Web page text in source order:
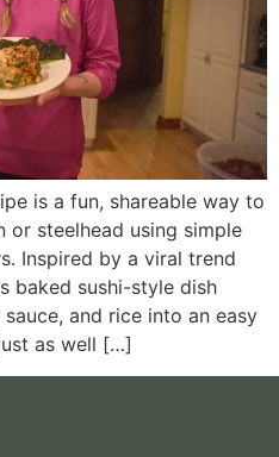
is a fun, shareable way to
or steelhead using simple
Inspired by a viral trend
baked sushi-style dish
and rice into an easy
as well […]